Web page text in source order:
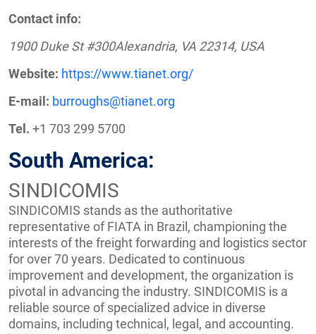
Contact info:
1900 Duke St #300Alexandria, VA 22314, USA
Website: https://www.tianet.org/
E-mail: burroughs@tianet.org
Tel. +1 703 299 5700
South America:
SINDICOMIS
SINDICOMIS stands as the authoritative
representative of FIATA in Brazil, championing the
interests of the freight forwarding and logistics sector
for over 70 years. Dedicated to continuous
improvement and development, the organization is
pivotal in advancing the industry. SINDICOMIS is a
reliable source of specialized advice in diverse
domains, including technical, legal, and accounting.